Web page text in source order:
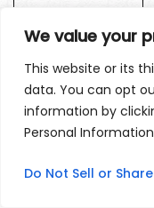
We value your
This website or its
data. You can opt
information by
Personal
Do Not Sell or
L. Sensitive
Information
We may also
where you interact